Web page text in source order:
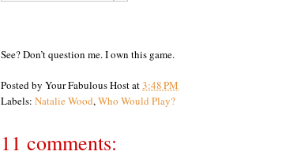
See? Don’t question me. I own this game.
Posted by Your Fabulous Hostat3:48 PM
Labels: Natalie Wood, Who Would Play?
11 comments: